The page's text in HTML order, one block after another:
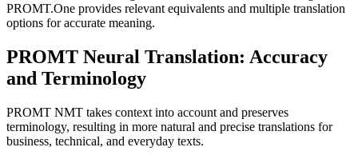
PROMT.One provides relevant equivalents and multiple translation
options for accurate meaning.
PROMT Neural Translation: Accuracy
and Terminology
PROMT NMT takes context into account and preserves
terminology, resulting in more natural and precise translations for
business, technical, and everyday texts.